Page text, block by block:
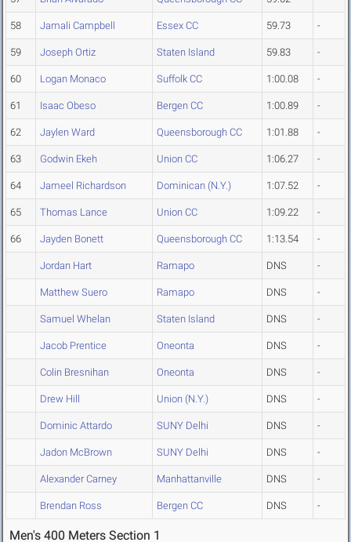
58 Jamali Campbell Essex CC 59.73 -
59 Joseph Ortiz Staten Island 59.83 -
60 Logan Monaco Suffolk CC 1:00.08 -
61 Isaac Obeso Bergen CC 1:00.89 -
62 Jaylen Ward Queensborough CC 1:01.88 -
63 Godwin Ekeh Union CC 1:06.27 -
64 Jameel Richardson Dominican (N.Y.) 1:07.52 -
65 Thomas Lance Union CC 1:09.22 -
66 Jayden Bonett Queensborough CC 1:13.54 -
Jordan Hart Ramapo DNS -
Matthew Suero Ramapo DNS -
Samuel Whelan Staten Island DNS -
Jacob Prentice Oneonta DNS -
Colin Bresnihan Oneonta DNS -
Drew Hill Union (N.Y.) DNS -
Dominic Attardo SUNY Delhi DNS -
Jadon McBrown SUNY Delhi DNS -
Alexander Carney Manhattanville DNS -
Brendan Ross Bergen CC DNS -
Men's 400 Meters Section 1